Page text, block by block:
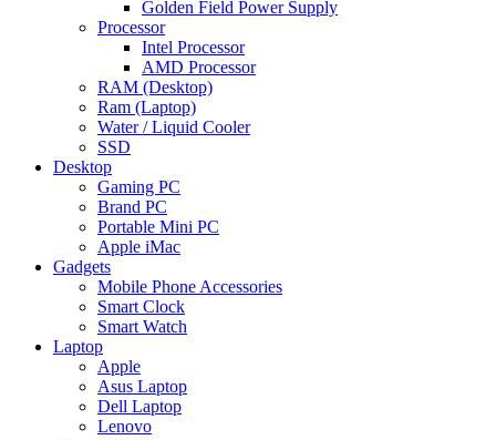
Golden Field Power Supply
Processor
Intel Processor
AMD Processor
RAM (Desktop)
Ram (Laptop)
Water / Liquid Cooler
SSD
Desktop
Gaming PC
Brand PC
Portable Mini PC
Apple iMac
Gadgets
Mobile Phone Accessories
Smart Clock
Smart Watch
Laptop
Apple
Asus Laptop
Dell Laptop
Lenovo